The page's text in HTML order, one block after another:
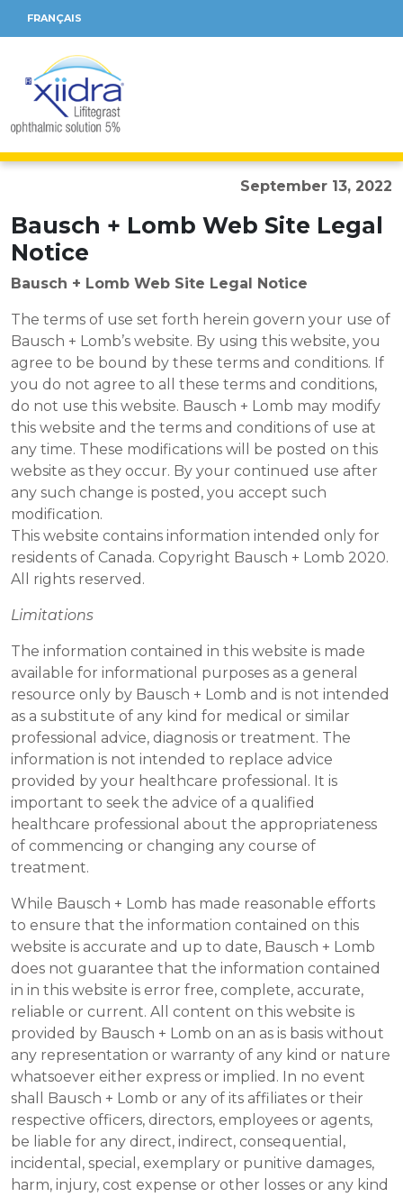
FRANÇAIS
September 13, 2022
Bausch + Lomb Web Site Legal
Notice
Bausch + Lomb Web Site Legal Notice
The terms of use set forth herein govern your use of
Bausch + Lomb’s website. By using this website, you
agree to be bound by these terms and conditions. If
you do not agree to all these terms and conditions,
do not use this website. Bausch + Lomb may modify
this website and the terms and conditions of use at
any time. These modifications will be posted on this
website as they occur. By your continued use after
any such change is posted, you accept such
modification.
This website contains information intended only for
residents of Canada. Copyright Bausch + Lomb 2020.
All rights reserved.
Limitations
The information contained in this website is made
available for informational purposes as a general
resource only by Bausch + Lomb and is not intended
as a substitute of any kind for medical or similar
professional advice, diagnosis or treatment. The
information is not intended to replace advice
provided by your healthcare professional. It is
important to seek the advice of a qualified
healthcare professional about the appropriateness
of commencing or changing any course of
treatment.
While Bausch + Lomb has made reasonable efforts
to ensure that the information contained on this
website is accurate and up to date, Bausch + Lomb
does not guarantee that the information contained
in in this website is error free, complete, accurate,
reliable or current. All content on this website is
provided by Bausch + Lomb on an as is basis without
any representation or warranty of any kind or nature
whatsoever either express or implied. In no event
shall Bausch + Lomb or any of its affiliates or their
respective officers, directors, employees or agents,
be liable for any direct, indirect, consequential,
incidental, special, exemplary or punitive damages,
harm, injury, cost expense or other losses or any kind